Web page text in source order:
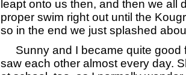
leapt onto us then, and then we all
proper swim right out until the
so in the end we just splashed
Sunny and I became quite good
saw each other almost every day.